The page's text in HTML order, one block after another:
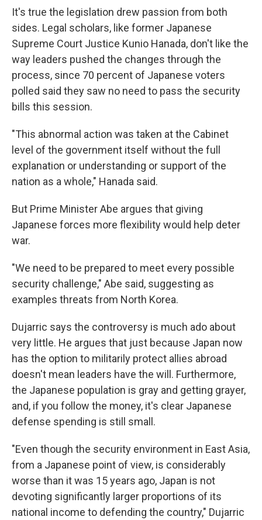
It's true the legislation drew passion from both
sides. Legal scholars, like former Japanese
Supreme Court Justice Kunio Hanada, don't like the
way leaders pushed the changes through the
process, since 70 percent of Japanese voters
polled said they saw no need to pass the security
bills this session.
"This abnormal action was taken at the Cabinet
level of the government itself without the full
explanation or understanding or support of the
nation as a whole," Hanada said.
But Prime Minister Abe argues that giving
Japanese forces more flexibility would help deter
war.
"We need to be prepared to meet every possible
security challenge," Abe said, suggesting as
examples threats from North Korea.
Dujarric says the controversy is much ado about
very little. He argues that just because Japan now
has the option to militarily protect allies abroad
doesn't mean leaders have the will. Furthermore,
the Japanese population is gray and getting grayer,
and, if you follow the money, it's clear Japanese
defense spending is still small.
"Even though the security environment in East Asia,
from a Japanese point of view, is considerably
worse than it was 15 years ago, Japan is not
devoting significantly larger proportions of its
national income to defending the country," Dujarric